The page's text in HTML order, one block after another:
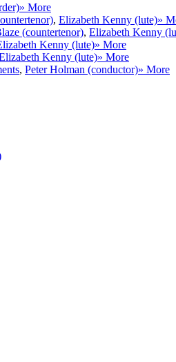
» More
, Elizabeth Kenny (lute)»
(countertenor), Elizabeth Kenny
Kenny (lute)» More
Kenny (lute)» More
, Peter Holman (conductor)» More